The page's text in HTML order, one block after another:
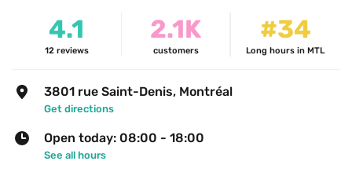
4.1
12 reviews
2.1K
customers
#34
Long hours in MTL
3801 rue Saint-Denis, Montréal
Get directions
Open today: 08:00 - 18:00
See all hours